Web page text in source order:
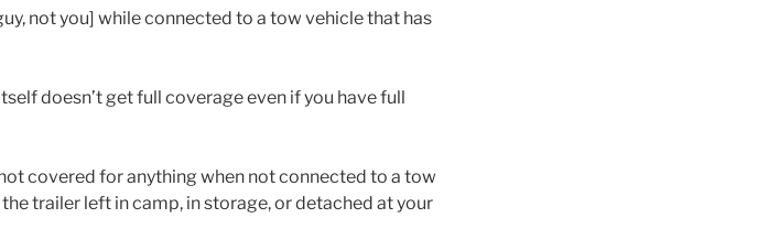
not you] while connected to a tow vehicle that has
doesn’t get full coverage even if you have full
covered for anything when not connected to a tow
trailer left in camp, in storage, or detached at your